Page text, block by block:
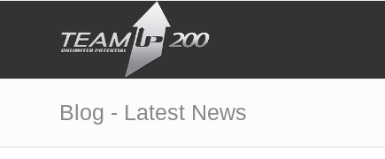
Blog - Latest News